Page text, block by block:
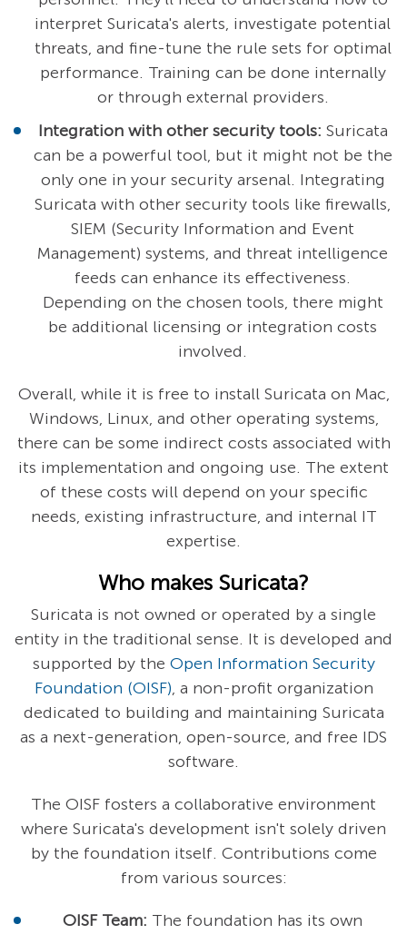
interpret Suricata's alerts, investigate potential
threats, and fine-tune the rule sets for optimal
performance. Training can be done internally
or through external providers.
Integration with other security tools: Suricata
can be a powerful tool, but it might not be the
only one in your security arsenal. Integrating
Suricata with other security tools like firewalls,
SIEM (Security Information and Event
Management) systems, and threat intelligence
feeds can enhance its effectiveness.
Depending on the chosen tools, there might
be additional licensing or integration costs
involved.
Overall, while it is free to install Suricata on Mac,
Windows, Linux, and other operating systems,
there can be some indirect costs associated with
its implementation and ongoing use. The extent
of these costs will depend on your specific
needs, existing infrastructure, and internal IT
expertise.
Who makes Suricata?
Suricata is not owned or operated by a single
entity in the traditional sense. It is developed and
supported by the Open Information Security
Foundation (OISF), a non-profit organization
dedicated to building and maintaining Suricata
as a next-generation, open-source, and free IDS
software.
The OISF fosters a collaborative environment
where Suricata's development isn't solely driven
by the foundation itself. Contributions come
from various sources:
OISF Team: The foundation has its own